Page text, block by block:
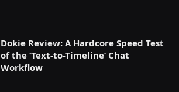
Dokie Review: A Hardcore Speed Test
of the ‘Text-to-Timeline’ Chat
Workflow